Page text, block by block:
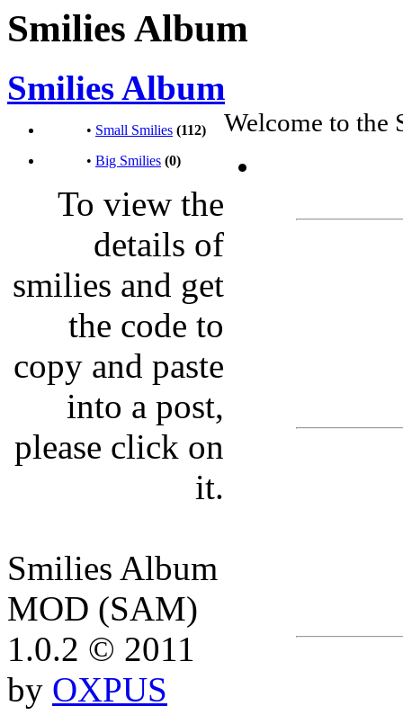
Smilies Album
Smilies Album
• Small Smilies (112)
• Big Smilies (0)
Welcome to the
To view the
details of
smilies and get
the code to
copy and paste
into a post,
please click on
it.
Smilies Album
MOD (SAM)
1.0.2 © 2011
by OXPUS